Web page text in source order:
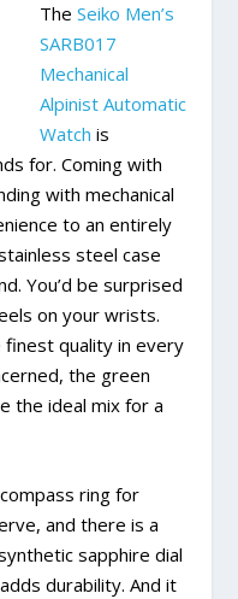
TheSeiko Men’s
SARB017
Mechanical
Alpinist Automatic
Watch is
for. Coming with
with mechanical
to an entirely
steel case
You’d be surprised
on your wrists.
finest quality in every
the green
the ideal mix for a
ring for
and there is a
sapphire dial
durability. And it